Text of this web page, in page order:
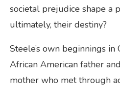
societal prejudice shape a
ultimately, their destiny?
Steele’s own beginnings in
African American father
mother who met through